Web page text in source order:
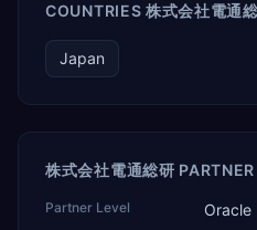
COUNTRIES 株式会社電通
Japan
株式会社電通総研
Partner Level Oracle